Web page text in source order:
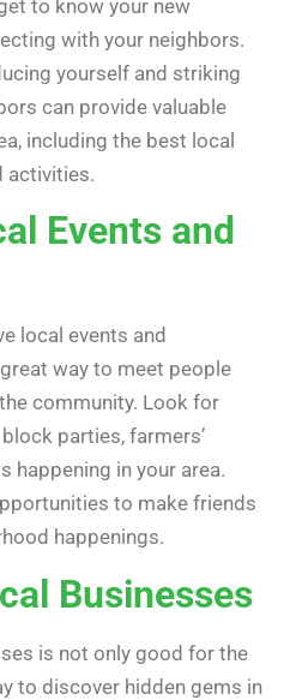
to know your new
with your neighbors.
yourself and striking
can provide valuable
including the best local
activities.
Events and
local events and
way to meet people
community. Look for
parties, farmers’
happening in your area.
to make friends
happenings.
Businesses
is not only good for the
to discover hidden gems in